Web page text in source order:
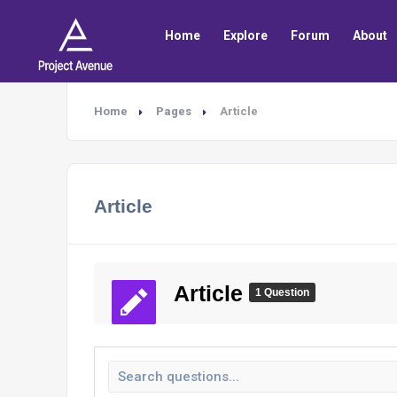
Home Explore Forum About
Home Pages Article
Article
Article 1 Question